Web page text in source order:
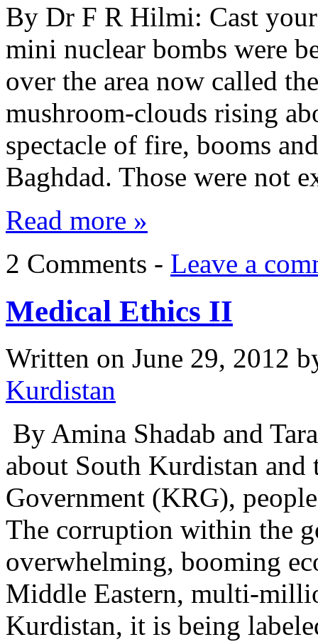
By Dr F R Hilmi: Cast
mini nuclear bombs were
over the area now called
mushroom-clouds rising
spectacle of fire, booms
Baghdad. Those were not
Read more »
2 Comments - Leave a
Medical Ethics II
Written on June 29, 2012
Kurdistan
By Amina Shadab and
about South Kurdistan
Government (KRG),
The corruption within the
overwhelming, booming
Middle Eastern, multi-
Kurdistan, it is being